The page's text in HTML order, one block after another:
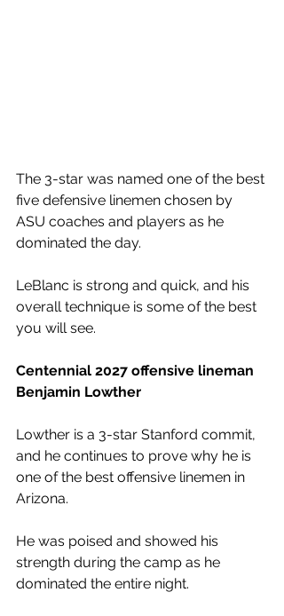
The 3-star was named one of the best
five defensive linemen chosen by
ASU coaches and players as he
dominated the day.
LeBlanc is strong and quick, and his
overall technique is some of the best
you will see.
Centennial 2027 offensive lineman
Benjamin Lowther
Lowther is a 3-star Stanford commit,
and he continues to prove why he is
one of the best offensive linemen in
Arizona.
He was poised and showed his
strength during the camp as he
dominated the entire night.